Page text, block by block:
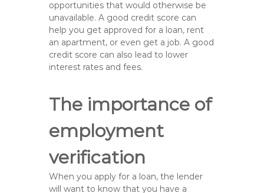
opportunities that would otherwise be
unavailable. A good credit score can
help you get approved for a loan, rent
an apartment, or even get a job. A good
credit score can also lead to lower
interest rates and fees.
The importance of
employment
verification
When you apply for a loan, the lender
will want to know that you have a